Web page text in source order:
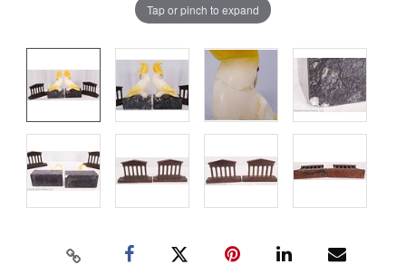
Tap or pinch to expand